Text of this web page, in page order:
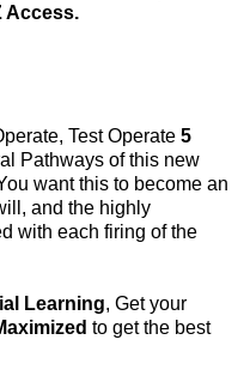
Access.
Test Operate 5
Pathways of this new
want this to become an
and the highly
with each firing of the
Learning, Get your
to get the best